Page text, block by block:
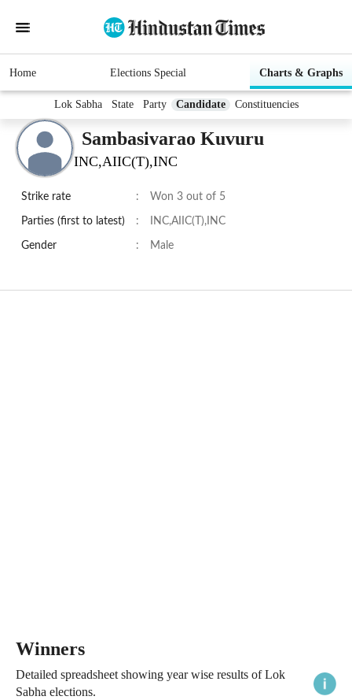
Home Elections Special Charts & Graphs
Lok Sabha State Party Candidate Constituencies
Sambasivarao Kuvuru
INC,AIIC(T),INC
Strike rate : Won 3 out of 5
Parties (first to latest) : INC,AIIC(T),INC
Gender : Male
Winners
Detailed spreadsheet showing year wise results of Lok
Sabha elections.